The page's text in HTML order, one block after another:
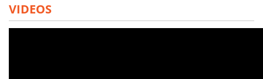
VIDEOS